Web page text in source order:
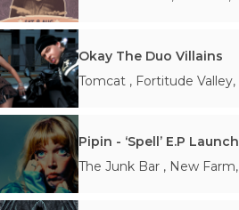
Okay The Duo Villains
Tomcat , Fortitude Valley,
Pipin - ‘Spell’ E.P Launch
The Junk Bar , New Farm,